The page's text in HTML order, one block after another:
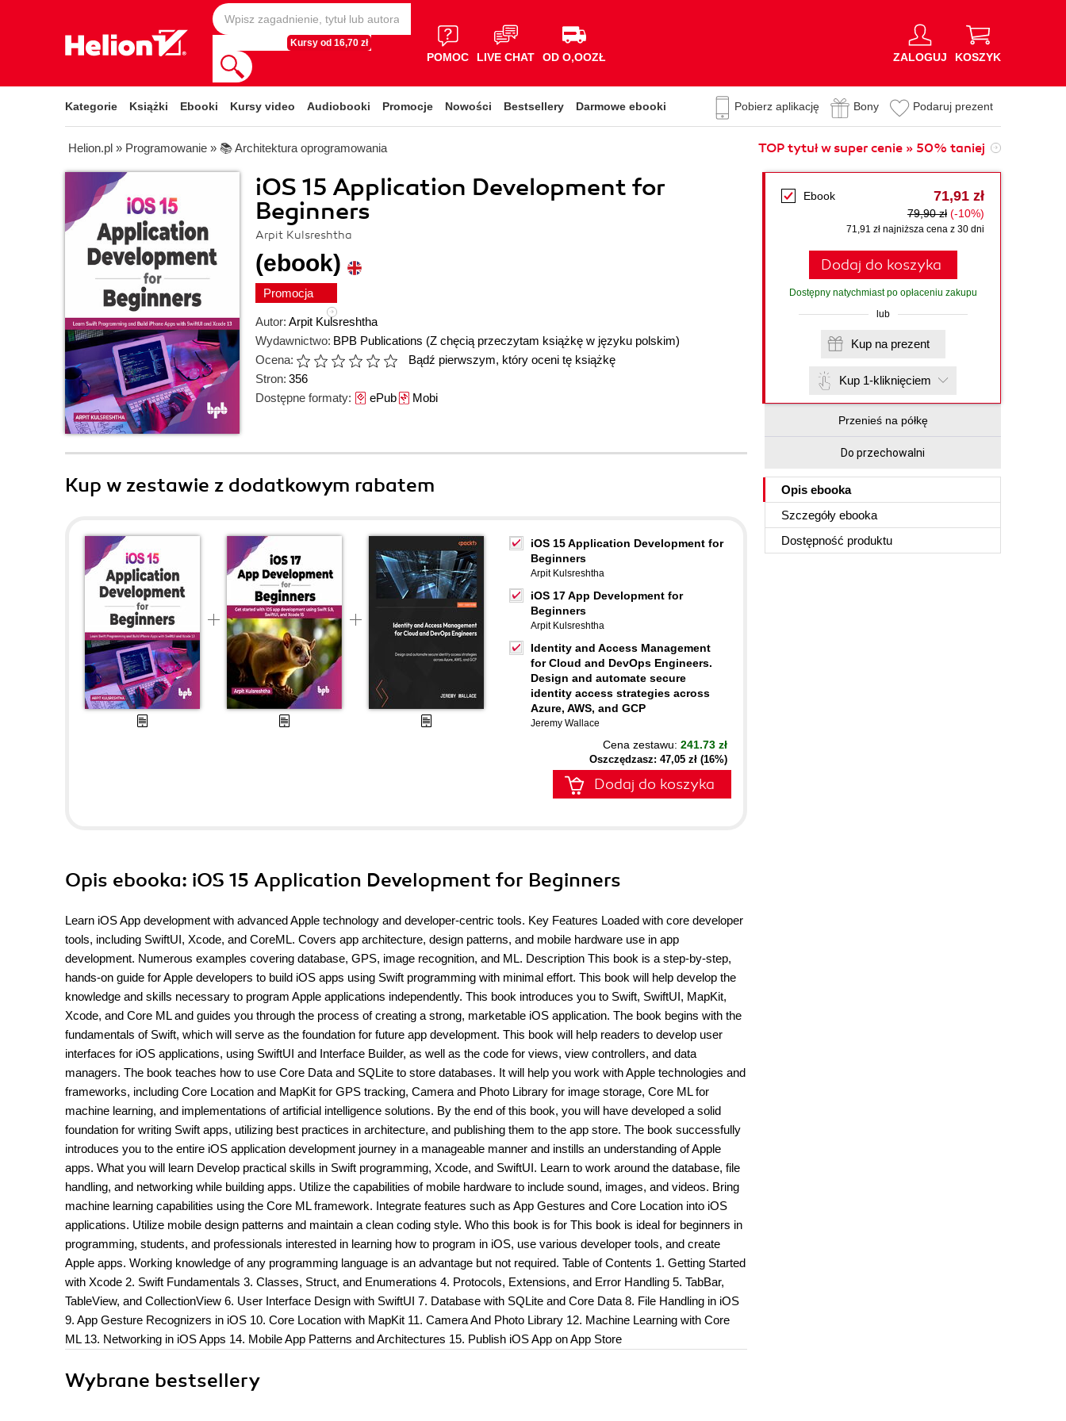
Kursy od 16,70 zł
POMOC LIVE CHAT OD O,OOZŁ ZALOGUJ KOSZYK
Kategorie Książki Ebooki Kursy video Audiobooki Promocje Nowości Bestsellery Darmowe ebooki Pobierz aplikację Bony Podaruj prezent
Helion.pl » Programowanie » 📚 Architektura oprogramowania TOP tytuł w super cenie » 50% taniej
iOS 15 Application Development for
Beginners
Arpit Kulsreshtha
(ebook)
Promocja
Autor: Arpit Kulsreshtha
Wydawnictwo: BPB Publications (Z chęcią przeczytam książkę w języku polskim)
Ocena:
Bądź pierwszym, który oceni tę książkę
Stron: 356
Dostępne formaty: ePubMobi
Ebook 71,91 zł
79,90 zł (-10%)
71,91 zł najniższa cena z 30 dni
Dodaj do koszyka
Dostępny natychmiast po opłaceniu zakupu
lub
Kup na prezent
Kup 1-kliknięciem
Przenieś na półkę
Do przechowalni
Opis ebooka
Szczegóły ebooka
Dostępność produktu
Kup w zestawie z dodatkowym rabatem
iOS 15 Application Development for
Beginners
Arpit Kulsreshtha
iOS 17 App Development for
Beginners
Arpit Kulsreshtha
Identity and Access Management
for Cloud and DevOps Engineers.
Design and automate secure
identity access strategies across
Azure, AWS, and GCP
Jeremy Wallace
Cena zestawu: 241.73 zł
Oszczędzasz: 47,05 zł (16%)
Dodaj do koszyka
Opis ebooka: iOS 15 Application Development for Beginners
Learn iOS App development with advanced Apple technology and developer-centric tools. Key Features Loaded with core developer
tools, including SwiftUI, Xcode, and CoreML. Covers app architecture, design patterns, and mobile hardware use in app
development. Numerous examples covering database, GPS, image recognition, and ML. Description This book is a step-by-step,
hands-on guide for Apple developers to build iOS apps using Swift programming with minimal effort. This book will help develop the
knowledge and skills necessary to program Apple applications independently. This book introduces you to Swift, SwiftUI, MapKit,
Xcode, and Core ML and guides you through the process of creating a strong, marketable iOS application. The book begins with the
fundamentals of Swift, which will serve as the foundation for future app development. This book will help readers to develop user
interfaces for iOS applications, using SwiftUI and Interface Builder, as well as the code for views, view controllers, and data
managers. The book teaches how to use Core Data and SQLite to store databases. It will help you work with Apple technologies and
frameworks, including Core Location and MapKit for GPS tracking, Camera and Photo Library for image storage, Core ML for
machine learning, and implementations of artificial intelligence solutions. By the end of this book, you will have developed a solid
foundation for writing Swift apps, utilizing best practices in architecture, and publishing them to the app store. The book successfully
introduces you to the entire iOS application development journey in a manageable manner and instills an understanding of Apple
apps. What you will learn Develop practical skills in Swift programming, Xcode, and SwiftUI. Learn to work around the database, file
handling, and networking while building apps. Utilize the capabilities of mobile hardware to include sound, images, and videos. Bring
machine learning capabilities using the Core ML framework. Integrate features such as App Gestures and Core Location into iOS
applications. Utilize mobile design patterns and maintain a clean coding style. Who this book is for This book is ideal for beginners in
programming, students, and professionals interested in learning how to program in iOS, use various developer tools, and create
Apple apps. Working knowledge of any programming language is an advantage but not required. Table of Contents 1. Getting Started
with Xcode 2. Swift Fundamentals 3. Classes, Struct, and Enumerations 4. Protocols, Extensions, and Error Handling 5. TabBar,
TableView, and CollectionView 6. User Interface Design with SwiftUI 7. Database with SQLite and Core Data 8. File Handling in iOS
9. App Gesture Recognizers in iOS 10. Core Location with MapKit 11. Camera And Photo Library 12. Machine Learning with Core
ML 13. Networking in iOS Apps 14. Mobile App Patterns and Architectures 15. Publish iOS App on App Store
Wybrane bestsellery